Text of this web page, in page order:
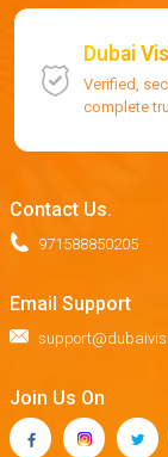
Dubai
Verified,
complete
Contact Us.
971588850205
Email Support
Join Us On